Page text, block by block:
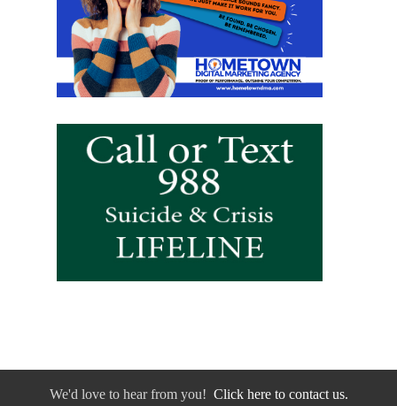
We'd love to hear from you! Click here to contact us.